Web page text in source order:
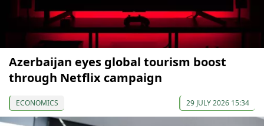
Azerbaijan eyes global tourism boost
through Netflix campaign
ECONOMICS 29 JULY 2026 15:34